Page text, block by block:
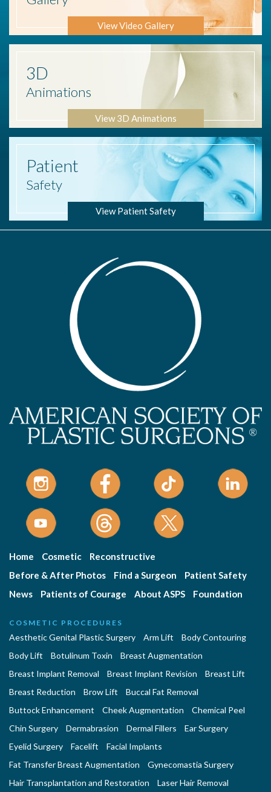
View Video Gallery
3D
Animations
View 3D Animations
Patient
Safety
View Patient Safety
Home Cosmetic
Reconstructive
Before & After Photos
Find a Surgeon
Patient Safety
News
Patients of Courage About ASPS Foundation
COSMETIC PROCEDURES
Aesthetic Genital Plastic Surgery Arm Lift
Body Contouring
Body Lift
Botulinum Toxin
Breast Augmentation
Breast Implant Removal
Breast Implant Revision
Breast Lift
Breast Reduction
Brow Lift
Buccal Fat Removal
Buttock Enhancement
Cheek Augmentation
Chemical Peel
Chin Surgery
Dermabrasion Dermal Fillers
Ear Surgery
Eyelid Surgery
Facelift
Facial Implants
Fat Transfer Breast Augmentation
Gynecomastia Surgery
Hair Transplantation and Restoration
Laser Hair Removal